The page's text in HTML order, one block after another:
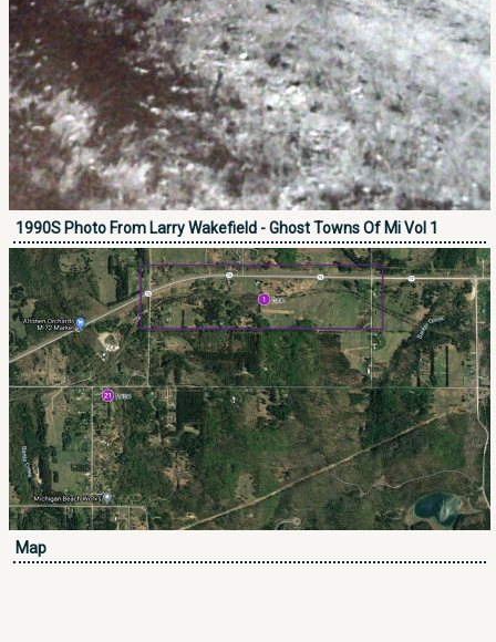
1990S Photo From Larry Wakefield - Ghost Towns Of Mi Vol 1
Map